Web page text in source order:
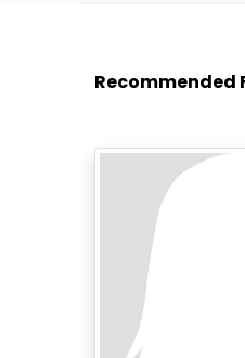
Recommended